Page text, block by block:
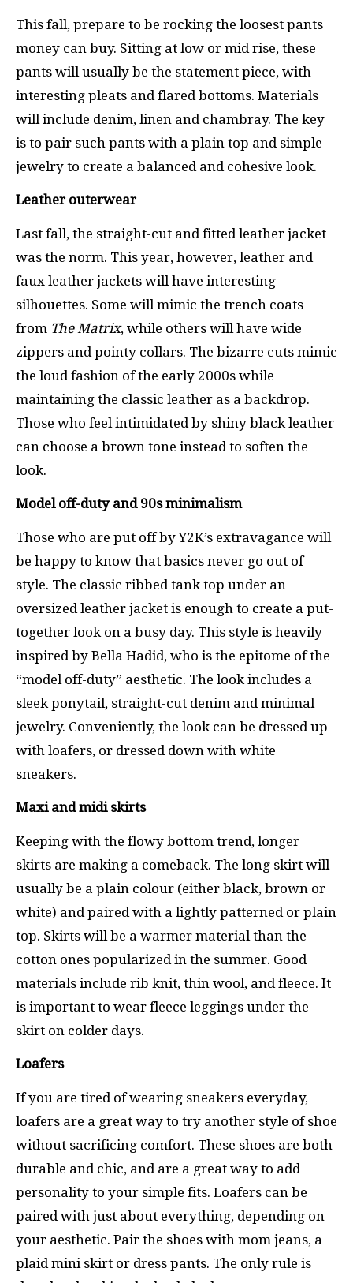
This fall, prepare to be rocking the loosest pants
money can buy. Sitting at low or mid rise, these
pants will usually be the statement piece, with
interesting pleats and flared bottoms. Materials
will include denim, linen and chambray. The key
is to pair such pants with a plain top and simple
jewelry to create a balanced and cohesive look.
Leather outerwear
Last fall, the straight-cut and fitted leather jacket
was the norm. This year, however, leather and
faux leather jackets will have interesting
silhouettes. Some will mimic the trench coats
from The Matrix, while others will have wide
zippers and pointy collars. The bizarre cuts mimic
the loud fashion of the early 2000s while
maintaining the classic leather as a backdrop.
Those who feel intimidated by shiny black leather
can choose a brown tone instead to soften the
look.
Model off-duty and 90s minimalism
Those who are put off by Y2K’s extravagance will
be happy to know that basics never go out of
style. The classic ribbed tank top under an
oversized leather jacket is enough to create a put-
together look on a busy day. This style is heavily
inspired by Bella Hadid, who is the epitome of the
“model off-duty” aesthetic. The look includes a
sleek ponytail, straight-cut denim and minimal
jewelry. Conveniently, the look can be dressed up
with loafers, or dressed down with white
sneakers.
Maxi and midi skirts
Keeping with the flowy bottom trend, longer
skirts are making a comeback. The long skirt will
usually be a plain colour (either black, brown or
white) and paired with a lightly patterned or plain
top. Skirts will be a warmer material than the
cotton ones popularized in the summer. Good
materials include rib knit, thin wool, and fleece. It
is important to wear fleece leggings under the
skirt on colder days.
Loafers
If you are tired of wearing sneakers everyday,
loafers are a great way to try another style of shoe
without sacrificing comfort. These shoes are both
durable and chic, and are a great way to add
personality to your simple fits. Loafers can be
paired with just about everything, depending on
your aesthetic. Pair the shoes with mom jeans, a
plaid mini skirt or dress pants. The only rule is